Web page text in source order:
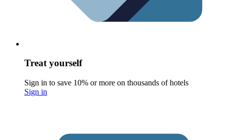
Treat yourself
Sign in to save 10% or more on thousands of hotels
Sign in